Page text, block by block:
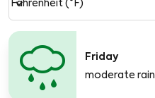
Fahrenheit (°F)
keyboard_arrow_down
Friday
moderate rain